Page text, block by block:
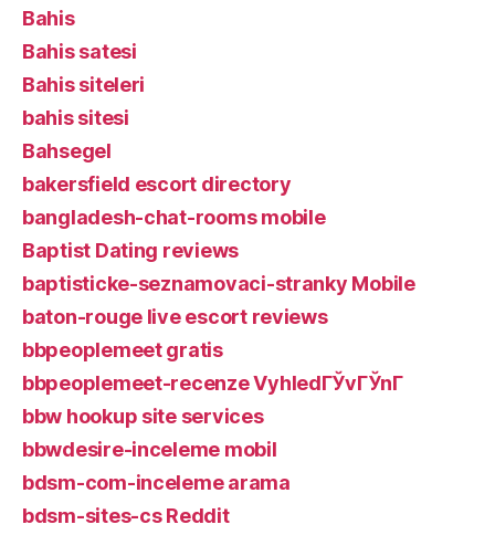
Bahis
Bahis satesi
Bahis siteleri
bahis sitesi
Bahsegel
bakersfield escort directory
bangladesh-chat-rooms mobile
Baptist Dating reviews
baptisticke-seznamovaci-stranky Mobile
baton-rouge live escort reviews
bbpeoplemeet gratis
bbpeoplemeet-recenze VyhledГЎvГЎnГ­
bbw hookup site services
bbwdesire-inceleme mobil
bdsm-com-inceleme arama
bdsm-sites-cs Reddit